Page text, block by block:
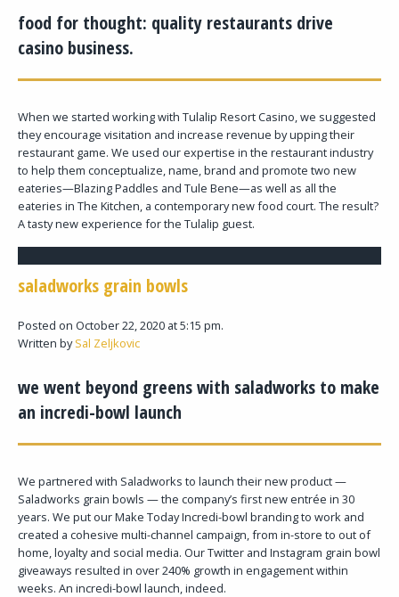
food for thought: quality restaurants drive
casino business.
When we started working with Tulalip Resort Casino, we suggested
they encourage visitation and increase revenue by upping their
restaurant game. We used our expertise in the restaurant industry
to help them conceptualize, name, brand and promote two new
eateries—Blazing Paddles and Tule Bene—as well as all the
eateries in The Kitchen, a contemporary new food court. The result?
A tasty new experience for the Tulalip guest.
saladworks grain bowls
Posted on October 22, 2020 at 5:15 pm.
Written bySal Zeljkovic
we went beyond greens with saladworks to make
an incredi-bowl launch
We partnered with Saladworks to launch their new product —
Saladworks grain bowls — the company’s first new entrée in 30
years. We put our Make Today Incredi-bowl branding to work and
created a cohesive multi-channel campaign, from in-store to out of
home, loyalty and social media. Our Twitter and Instagram grain bowl
giveaways resulted in over 240% growth in engagement within
weeks. An incredi-bowl launch, indeed.